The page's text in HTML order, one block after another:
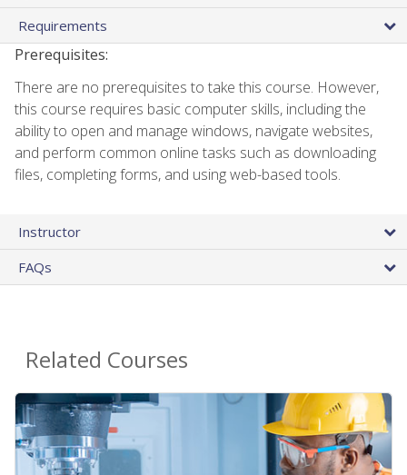
Requirements
Prerequisites:
There are no prerequisites to take this course. However,
this course requires basic computer skills, including the
ability to open and manage windows, navigate websites,
and perform common online tasks such as downloading
files, completing forms, and using web-based tools.
Instructor
FAQs
Related Courses